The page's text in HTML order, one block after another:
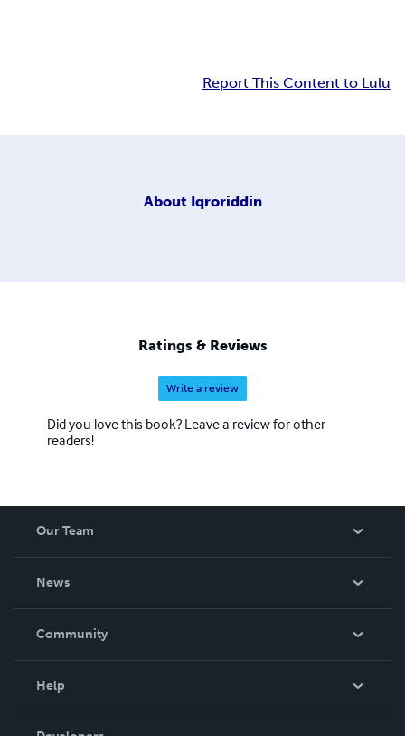
Report This Content to Lulu
About Iqroriddin
Ratings & Reviews
Write a review
Did you love this book? Leave a review for other
readers!
Our Team
News
In The News
Community
Help
Order Lookup